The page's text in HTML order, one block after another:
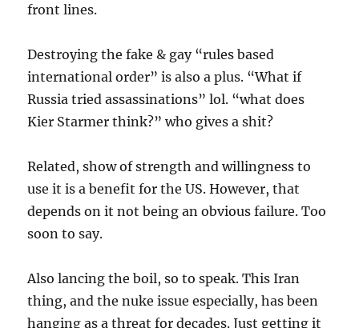
front lines.
Destroying the fake & gay “rules based
international order” is also a plus. “What if
Russia tried assassinations” lol. “what does
Kier Starmer think?” who gives a shit?
Related, show of strength and willingness to
use it is a benefit for the US. However, that
depends on it not being an obvious failure. Too
soon to say.
Also lancing the boil, so to speak. This Iran
thing, and the nuke issue especially, has been
hanging as a threat for decades. Just getting it